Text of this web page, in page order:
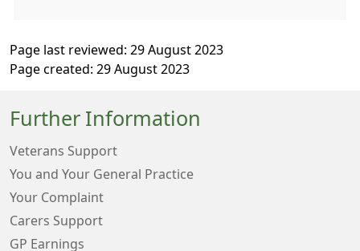
Page last reviewed: 29 August 2023
Page created: 29 August 2023
Further Information
Veterans Support
You and Your General Practice
Your Complaint
Carers Support
GP Earnings